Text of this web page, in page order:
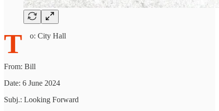
T o: City Hall
From: Bill
Date: 6 June 2024
Subj.: Looking Forward